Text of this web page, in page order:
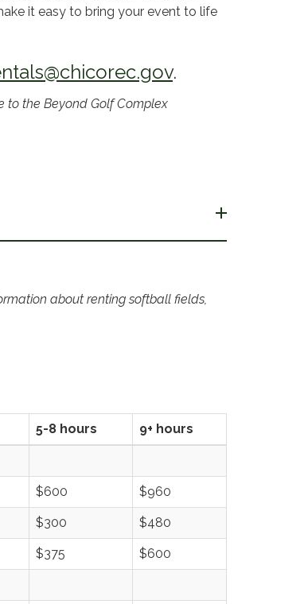
it easy to bring your event to life
.
to the Beyond Golf Complex
about renting softball fields,
5-8 hours 9+ hours
$600 $960
$300 $480
$375 $600